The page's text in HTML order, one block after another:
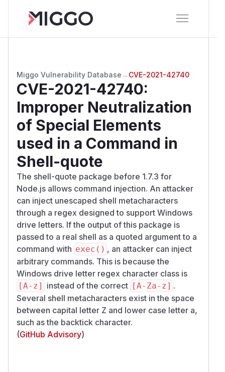
Miggo Vulnerability Database → CVE-2021-42740
CVE-2021-42740:
Improper Neutralization
of Special Elements
used in a Command in
Shell-quote
The shell-quote package before 1.7.3 for
Node.js allows command injection. An attacker
can inject unescaped shell metacharacters
through a regex designed to support Windows
drive letters. If the output of this package is
passed to a real shell as a quoted argument to a
command with exec() , an attacker can inject
arbitrary commands. This is because the
Windows drive letter regex character class is
[A-z] instead of the correct [A-Za-z] .
Several shell metacharacters exist in the space
between capital letter Z and lower case letter a,
such as the backtick character.
(GitHub Advisory)